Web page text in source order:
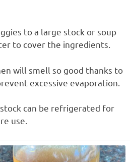
to a large stock or soup
to cover the ingredients.
will smell so good thanks to
excessive evaporation.
can be refrigerated for
use.